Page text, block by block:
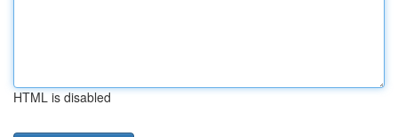
HTML is disabled